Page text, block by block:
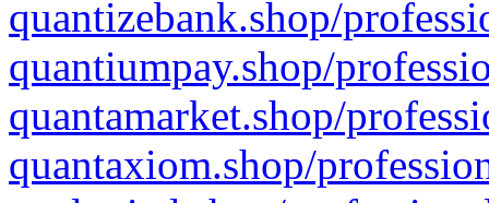
quantizebank.shop/
quantiumpay.shop/
quantamarket.shop/
quantaxiom.shop/